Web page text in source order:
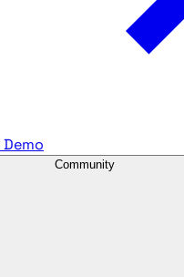
Demo
Community